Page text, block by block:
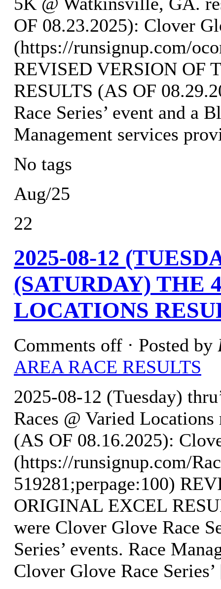
OF 08.23.2025): Clover
(https://runsignup.com/
REVISED VERSION OF
RESULTS (AS OF
Race Series’ event and a
Management services
No tags
Aug/25
22
2025-08-12
(SATURDAY) THE
LOCATIONS
Comments off · Posted by
AREA RACE RESULTS
2025-08-12 (Tuesday)
Races @ Varied
(AS OF 08.16.2025):
(https://runsignup.com/
519281;perpage:100)
ORIGINAL EXCEL
were Clover Glove Race
Series’ events. Race
Clover Glove Race